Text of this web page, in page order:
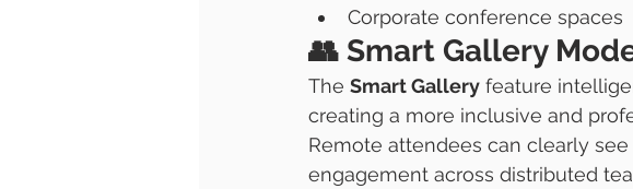
Corporate conference spaces
👥 Smart Gallery
The Smart Gallery feature
creating a more inclusive and
Remote attendees can clearly
engagement across distributed